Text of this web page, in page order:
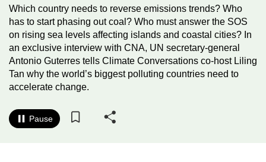
Which country needs to reverse emissions trends? Who
has to start phasing out coal? Who must answer the SOS
on rising sea levels affecting islands and coastal cities? In
an exclusive interview with CNA, UN secretary-general
Antonio Guterres tells Climate Conversations co-host Liling
Tan why the world’s biggest polluting countries need to
accelerate change.
Pause
a
hassle
to
switch
browsers
but
want
your